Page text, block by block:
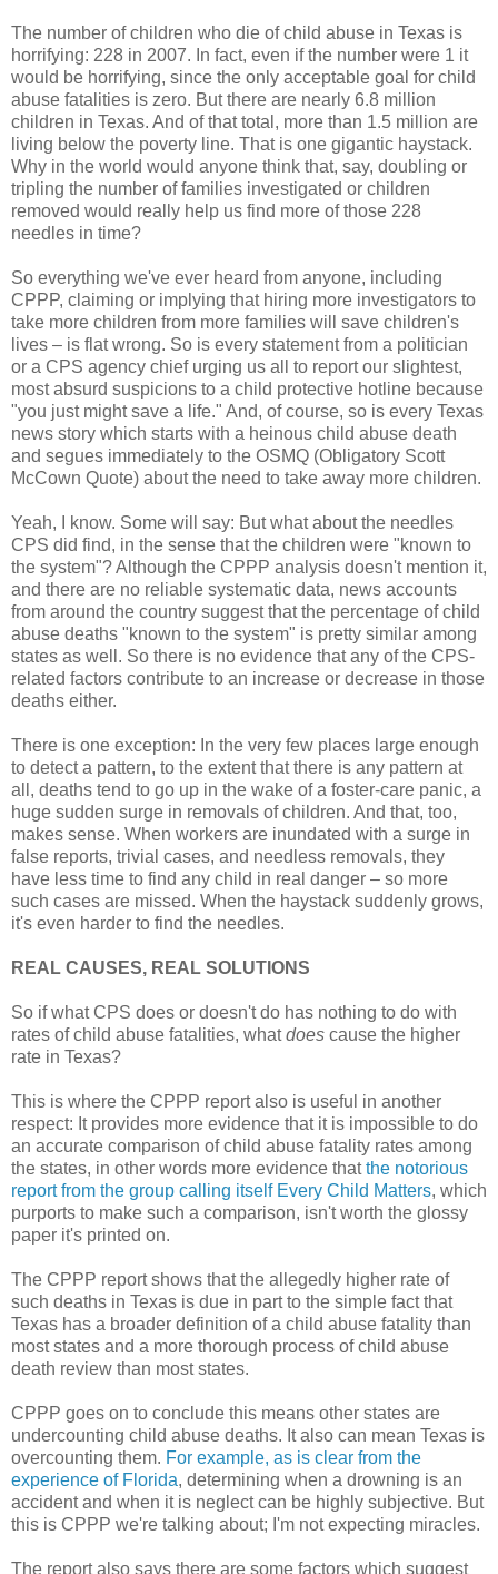
The number of children who die of child abuse in Texas is
horrifying: 228 in 2007. In fact, even if the number were 1 it
would be horrifying, since the only acceptable goal for child
abuse fatalities is zero. But there are nearly 6.8 million
children in Texas. And of that total, more than 1.5 million are
living below the poverty line. That is one gigantic haystack.
Why in the world would anyone think that, say, doubling or
tripling the number of families investigated or children
removed would really help us find more of those 228
needles in time?
So everything we've ever heard from anyone, including
CPPP, claiming or implying that hiring more investigators to
take more children from more families will save children's
lives – is flat wrong. So is every statement from a politician
or a CPS agency chief urging us all to report our slightest,
most absurd suspicions to a child protective hotline because
"you just might save a life." And, of course, so is every Texas
news story which starts with a heinous child abuse death
and segues immediately to the OSMQ (Obligatory Scott
McCown Quote) about the need to take away more children.
Yeah, I know. Some will say: But what about the needles
CPS did find, in the sense that the children were "known to
the system"? Although the CPPP analysis doesn't mention it,
and there are no reliable systematic data, news accounts
from around the country suggest that the percentage of child
abuse deaths "known to the system" is pretty similar among
states as well. So there is no evidence that any of the CPS-
related factors contribute to an increase or decrease in those
deaths either.
There is one exception: In the very few places large enough
to detect a pattern, to the extent that there is any pattern at
all, deaths tend to go up in the wake of a foster-care panic, a
huge sudden surge in removals of children. And that, too,
makes sense. When workers are inundated with a surge in
false reports, trivial cases, and needless removals, they
have less time to find any child in real danger – so more
such cases are missed. When the haystack suddenly grows,
it's even harder to find the needles.
REAL CAUSES, REAL SOLUTIONS
So if what CPS does or doesn't do has nothing to do with
rates of child abuse fatalities, whatdoes cause the higher
rate in Texas?
This is where the CPPP report also is useful in another
respect: It provides more evidence that it is impossible to do
an accurate comparison of child abuse fatality rates among
the states, in other words more evidence thatthe notorious
report from the group calling itself Every Child Matters, which
purports to make such a comparison, isn't worth the glossy
paper it's printed on.
The CPPP report shows that the allegedly higher rate of
such deaths in Texas is due in part to the simple fact that
Texas has a broader definition of a child abuse fatality than
most states and a more thorough process of child abuse
death review than most states.
CPPP goes on to conclude this means other states are
undercounting child abuse deaths. It also can mean Texas is
overcounting them. For example, as is clear from the
experience of Florida, determining when a drowning is an
accident and when it is neglect can be highly subjective. But
this is CPPP we're talking about; I'm not expecting miracles.
The report also says there are some factors which suggest